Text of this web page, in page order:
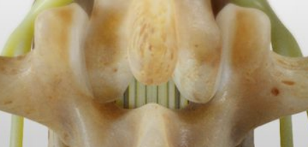
Menu